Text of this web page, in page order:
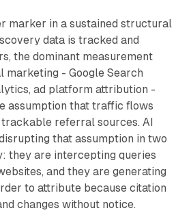
marker in a sustained structural
data is tracked and
the dominant measurement
marketing - Google Search
ad platform attribution -
assumption that traffic flows
referral sources. AI
that assumption in two
they are intercepting queries
and they are generating
to attribute because citation
changes without notice.